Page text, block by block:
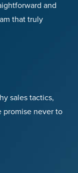
and
that truly
sales tactics,
promise never to